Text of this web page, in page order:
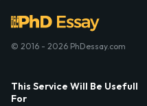
© 2016 - 2026 PhDessay.com
This Service Will Be Usefull
For